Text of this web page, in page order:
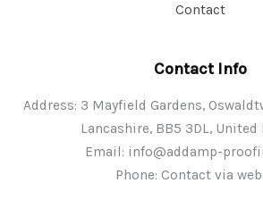
Contact
Contact Info
Address: 3 Mayfield Gardens,
Lancashire, BB5 3DL,
Email: info@addamp-
Phone: Contact via